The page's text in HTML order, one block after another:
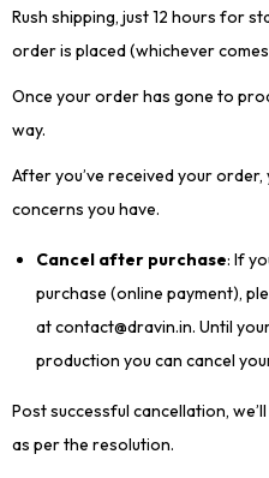
Rush shipping, just 12 hours for
order is placed (whichever
Once your order has gone to
way.
After you’ve received your
concerns you have.
Cancel after purchase: If
purchase (online payment),
at contact@dravin.in. Until
production you can cancel
Post successful cancellation,
as per the resolution.